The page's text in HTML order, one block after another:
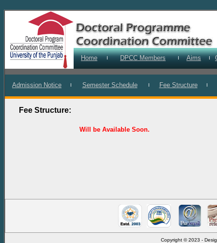
Home I DPCC Members I Aims I
Admission Notice I Semester Schedule I Fee Structure I
Fee Structure:
Will be Available Soon.
Copyright © 2023 -